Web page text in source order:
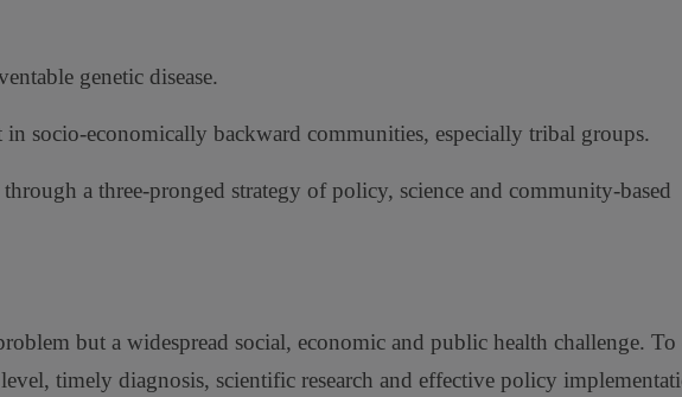
genetic disease.
in socio-economically backward communities, especially tribal groups.
a three-pronged strategy of policy, science and community-based
but a widespread social, economic and public health challenge.
timely diagnosis, scientific research and effective policy